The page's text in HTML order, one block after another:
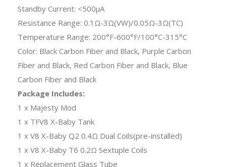
Standby Current: <500μA
Resistance Range: 0.1Ω-3Ω(VW)/0.05Ω-3Ω(TC)
Temperature Range: 200°F-600°F/100°C-315°C
Color: Black Carbon Fiber and Black, Purple Carbon
Fiber and Black, Red Carbon Fiber and Black, Blue
Carbon Fiber and Black
Package Includes:
1 x Majesty Mod
1 x TFV8 X-Baby Tank
1 x V8 X-Baby Q2 0.4Ω Dual Coils(pre-installed)
1 x V8 X-Baby T6 0.2Ω Sextuple Coils
1 x Replacement Glass Tube